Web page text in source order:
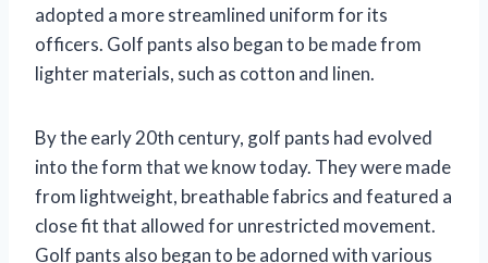
adopted a more streamlined uniform for its
officers. Golf pants also began to be made from
lighter materials, such as cotton and linen.
By the early 20th century, golf pants had evolved
into the form that we know today. They were made
from lightweight, breathable fabrics and featured a
close fit that allowed for unrestricted movement.
Golf pants also began to be adorned with various